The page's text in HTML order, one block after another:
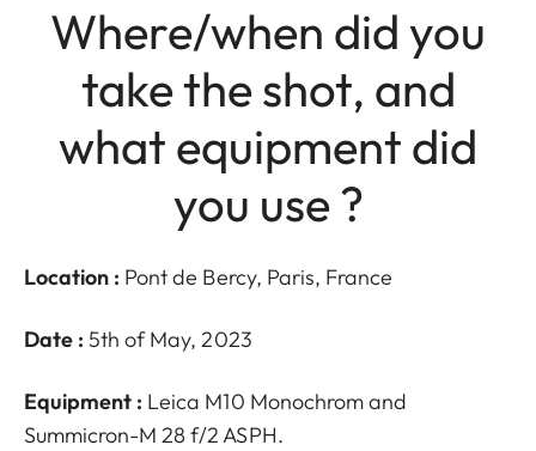
Where/when did you
take the shot, and
what equipment did
you use ?
Location : Pont de Bercy, Paris, France
Date : 5th of May, 2023
Equipment : Leica M10 Monochrom and
Summicron-M 28 f/2 ASPH.